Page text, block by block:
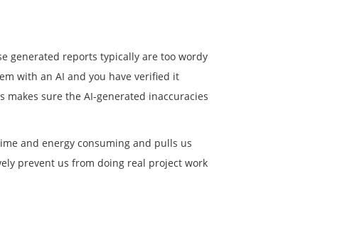
generated reports typically are too wordy
with an AI and you have verified it
sure the AI-generated inaccuracies
and energy consuming and pulls us
prevent us from doing real project work